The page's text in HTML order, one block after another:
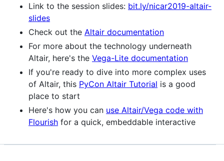
Link to the session slides: bit.ly/nicar2019-altair-
slides
Check out the Altair documentation
For more about the technology underneath
Altair, here's the Vega-Lite documentation
If you're ready to dive into more complex uses
of Altair, this PyCon Altair Tutorial is a good
place to start
Here's how you can use Altair/Vega code with
Flourish for a quick, embeddable interactive